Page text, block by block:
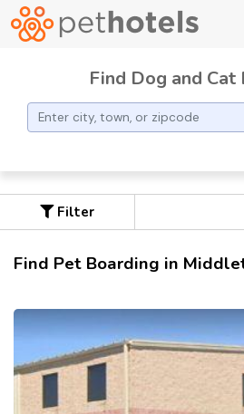
Find Dog and Cat
Filter
Find Pet Boarding in